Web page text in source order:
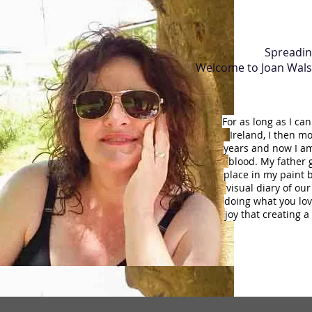
Welcome to Joan
For as long as I
Ireland, I then
years and now I
blood. My father
place in my paint
visual diary of
doing what you
joy that creating